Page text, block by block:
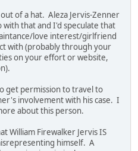
of a hat. Aleza Jervis-Zenner
that and I'd speculate that
love interest/girlfriend
with (probably through your
on your effort or website,
get permission to travel to
involvement with his case. I
about this person.
William Firewalker Jervis IS
himself. A